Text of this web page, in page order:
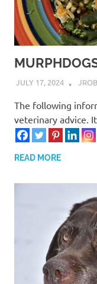
JULY 17, 2024
The following
veterinary advice.
READ MORE